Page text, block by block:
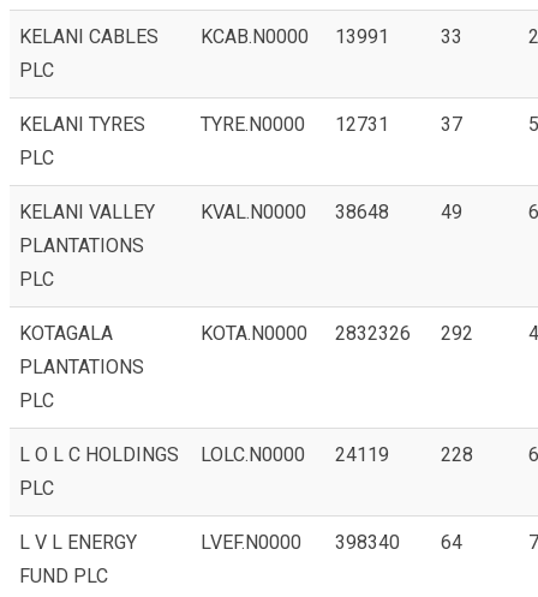
KELANI CABLES
PLC
KCAB.N0000 13991 33
KELANI TYRES
PLC
TYRE.N0000 12731 37
KELANI VALLEY
PLANTATIONS
PLC
KVAL.N0000 38648 49
KOTAGALA
PLANTATIONS
PLC
KOTA.N0000 2832326 292
L O L C HOLDINGS
PLC
LOLC.N0000 24119 228
L V L ENERGY
FUND PLC
LVEF.N0000 398340 64